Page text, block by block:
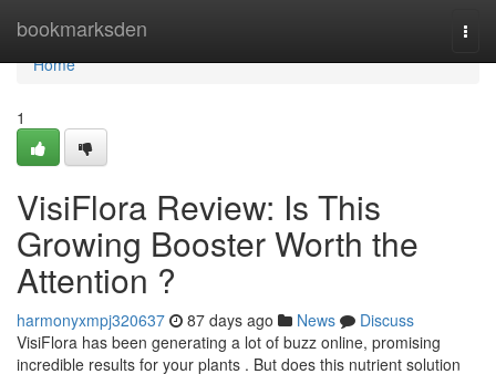
bookmarksden
Home
Home
1
VisiFlora Review: Is This
Growing Booster Worth the
Attention ?
harmonyxmpj320637 87 days ago News
Discuss
VisiFlora has been generating a lot of buzz online, promising
incredible results for your plants . But does this nutrient solution